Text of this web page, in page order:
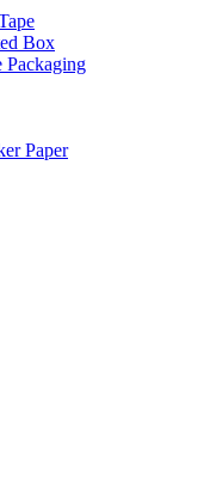
Box
Packaging
Paper